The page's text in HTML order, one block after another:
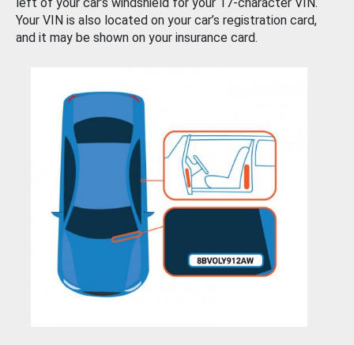
Your VIN is also located on your car’s registration card,
and it may be shown on your insurance card.